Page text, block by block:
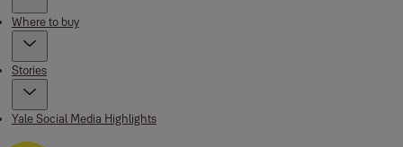
Where to buy
Stories
Yale Social Media Highlights